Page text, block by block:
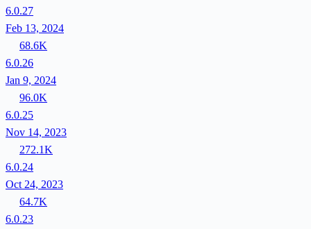
6.0.27
Feb 13, 2024
68.6K
6.0.26
Jan 9, 2024
96.0K
6.0.25
Nov 14, 2023
272.1K
6.0.24
Oct 24, 2023
64.7K
6.0.23